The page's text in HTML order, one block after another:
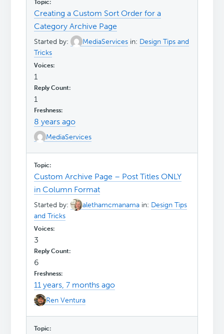
Creating a Custom Sort Order for a
Category Archive Page
Started by: MediaServices in: Design Tips and
Tricks
1
1
8 years ago
MediaServices
Custom Archive Page – Post Titles ONLY
in Column Format
Started by: alethamcmanama in: Design Tips
and Tricks
3
6
11 years, 7 months ago
Ren Ventura